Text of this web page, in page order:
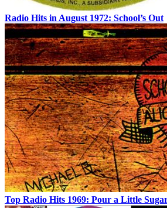
Radio Hits in August 1972: School’s Out
Top Radio Hits 1969: Pour a Little